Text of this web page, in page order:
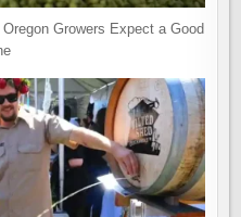
Growers Expect a Good